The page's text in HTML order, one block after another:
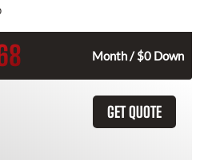
Month / $0 Down
GET QUOTE